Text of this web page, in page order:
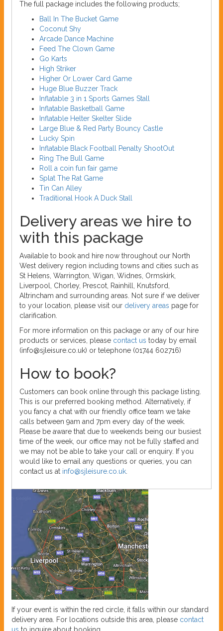
The full package includes the following products;
Ball In The Bucket Game
Coconut Shy
Arcade Dance Machine
Feed The Clown Game
Go Karts
High Striker
Higher Or Lower Card Game
Huge Blue Buzzer Track
Inflatable 3 in 1 Sports Games Stall
Inflatable Basketball Game
Inflatable Helter Skelter Slide
Large Blue & Red Party Bouncy Castle
Lucky Spin
Inflatable Black Football Penalty ShootOut
Ring The Bull Game
Roll a coin fun fair game
Splat The Rat Game
Tin Can Alley
Traditional Hook A Duck Stall
Delivery areas we hire to
with this package
Available to book and hire now throughout our North
West delivery region including towns and cities such as
St Helens, Warrington, Wigan, Widnes, Ormskirk,
Liverpool, Chorley, Prescot, Rainhill, Knutsford,
Altrincham and surrounding areas. Not sure if we deliver
to your location, please visit our delivery areas page for
clarification.
For more information on this package or any of our hire
products or services, please contact us today by email
(info@sjleisure.co.uk) or telephone (01744 602716)
How to book?
Customers can book online through this package listing.
This is our preferred booking method. Alternatively, if
you fancy a chat with our friendly office team we take
calls between 9am and 7pm every day of the week.
Please be aware that due to weekends being our busiest
time of the week, our office may not be fully staffed and
we may not be able to take your call or enquiry. If you
would like to email any questions or queries, you can
contact us at info@sjleisure.co.uk
If your event is within the red circle, it falls within our standard
delivery area. For locations outside this area, please contact